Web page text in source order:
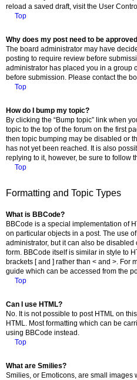
reload a saved draft, visit the User
Top
Why does my post need to be
The board administrator may have
posting to require review before
administrator has placed you in a group
before submission. Please contact the
Top
How do I bump my topic?
By clicking the “Bump topic” link when
topic to the top of the forum on the first
then topic bumping may be disabled or
has not yet been reached. It is also
replying to it, however, be sure to follow
Top
Formatting and Topic Types
What is BBCode?
BBCode is a special implementation of
on particular objects in a post. The use
administrator, but it can also be
form. BBCode itself is similar in style to
brackets [ and ] rather than < and >. For
guide which can be accessed from the
Top
Can I use HTML?
No. It is not possible to post HTML on
HTML. Most formatting which can be
using BBCode instead.
Top
What are Smilies?
Smilies, or Emoticons, are small images